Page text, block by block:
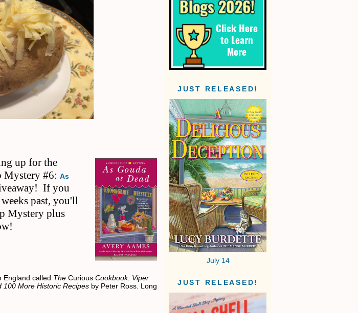
up for the
Mystery #6: As
If you
past, you'll
Mystery plus
England called The Curious Cookbook: Viper
100 More Historic Recipes by Peter Ross. Long
JUST RELEASED!
July 14
JUST RELEASED!